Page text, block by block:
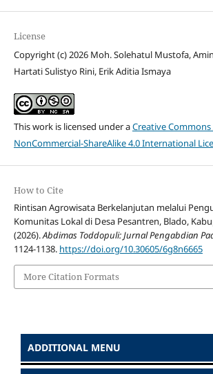
License
Copyright (c) 2026 Moh. Solehatul Mustofa,
Hartati Sulistyo Rini, Erik Aditia Ismaya
This work is licensed under aCreative
NonCommercial-ShareAlike 4.0 International
How to Cite
Rintisan Agrowisata Berkelanjutan melalui
Komunitas Lokal di Desa Pesantren, Blado,
(2026).Abdimas Toddopuli: Jurnal Pengabdian
1124-1138. https://doi.org/10.30605/6g8n6665
More Citation Formats
ADDITIONAL MENU